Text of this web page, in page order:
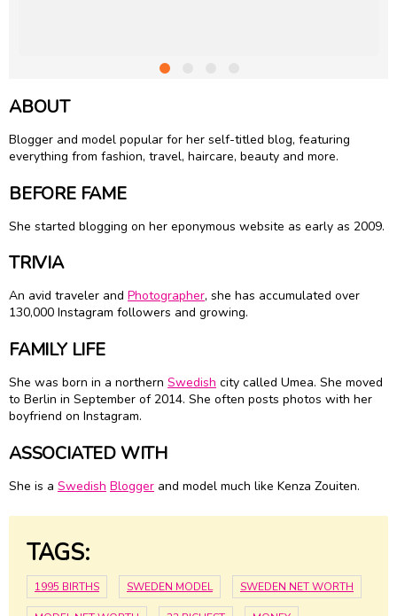
ABOUT
Blogger and model popular for her self-titled blog, featuring
everything from fashion, travel, haircare, beauty and more.
BEFORE FAME
She started blogging on her eponymous website as early as 2009.
TRIVIA
An avid traveler and Photographer, she has accumulated over
130,000 Instagram followers and growing.
FAMILY LIFE
She was born in a northern Swedish city called Umea. She moved
to Berlin in September of 2014. She often posts photos with her
boyfriend on Instagram.
ASSOCIATED WITH
She is a Swedish Blogger and model much like Kenza Zouiten.
TAGS:
1995 BIRTHS SWEDEN MODEL SWEDEN NET WORTH